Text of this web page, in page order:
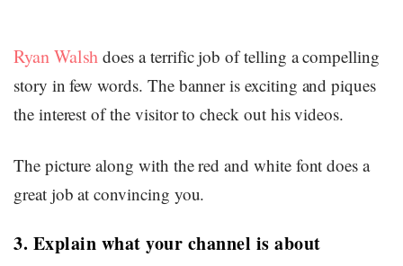
Ryan Walsh does a terrific job of telling a compelling
story in few words. The banner is exciting and piques
the interest of the visitor to check out his videos.
The picture along with the red and white font does a
great job at convincing you.
3. Explain what your channel is about